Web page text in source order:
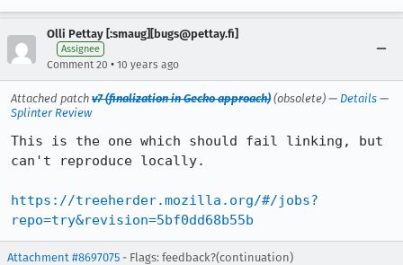
Olli Pettay [:smaug][bugs@pettay.fi]
Assignee
Comment 20 • 10 years ago
Attached patch v7 (finalization in Gecko approach) (obsolete) — Details —
Splinter Review
This is the one which should fail linking, but
can't reproduce locally.
https://treeherder.mozilla.org/#/jobs?
repo=try&revision=5bf0dd68b55b
Attachment #8697075 - Flags: feedback?(continuation)